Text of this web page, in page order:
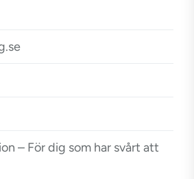
– För dig som har svårt att